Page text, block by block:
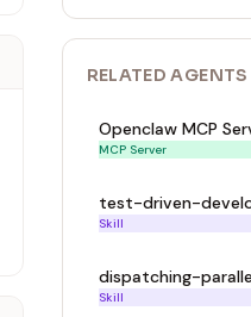
RELATEDAGENTS
Openclaw MCP
MCP Server
test-driven-
Skill
dispatching-
Skill